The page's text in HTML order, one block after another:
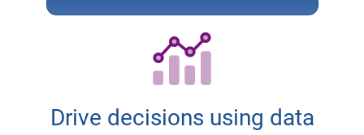
Drive decisions using data